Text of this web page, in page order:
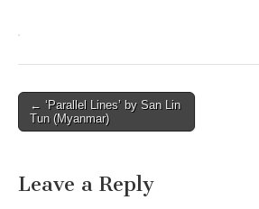
Post
navigation
← ‘Parallel Lines’ by San Lin
Tun (Myanmar)
Leave a Reply